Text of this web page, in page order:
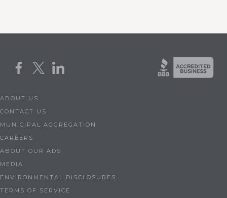
ABOUT US
CONTACT US
MUNICIPAL AGGREGATION
CAREERS
ABOUT OUR ADS
MEDIA
ENVIRONMENTAL DISCLOSURES
TERMS OF SERVICE